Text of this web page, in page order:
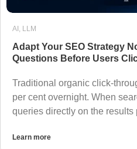
AI , LLM
Adapt Your SEO Strategy
Questions Before Users
Traditional organic click-
per cent overnight. When
queries directly on the results
Learn more